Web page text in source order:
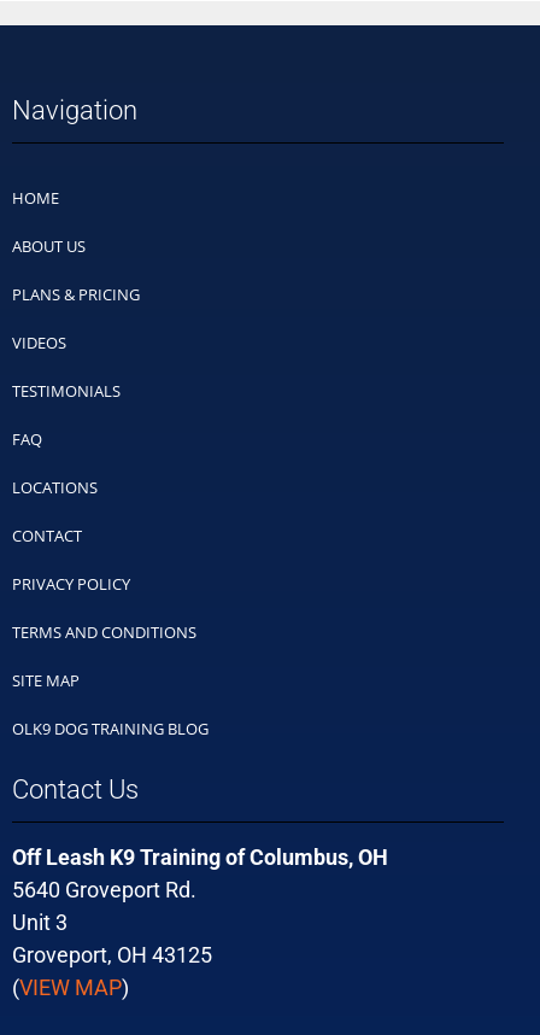
Navigation
HOME
ABOUT US
PLANS & PRICING
VIDEOS
TESTIMONIALS
FAQ
LOCATIONS
CONTACT
PRIVACY POLICY
TERMS AND CONDITIONS
SITE MAP
OLK9 DOG TRAINING BLOG
Contact Us
Off Leash K9 Training of Columbus, OH
5640 Groveport Rd.
Unit 3
Groveport, OH 43125
(VIEW MAP)